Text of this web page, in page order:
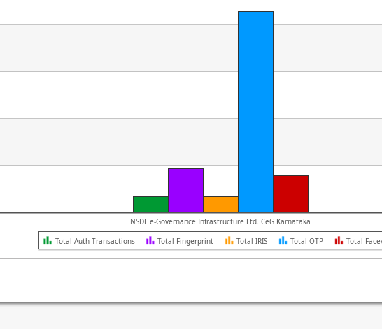
NSDL e-Governance Infrastructure Ltd. CeG Karnataka
Total Auth Transactions Total Fingerprint Total IRIS Total OTP Total